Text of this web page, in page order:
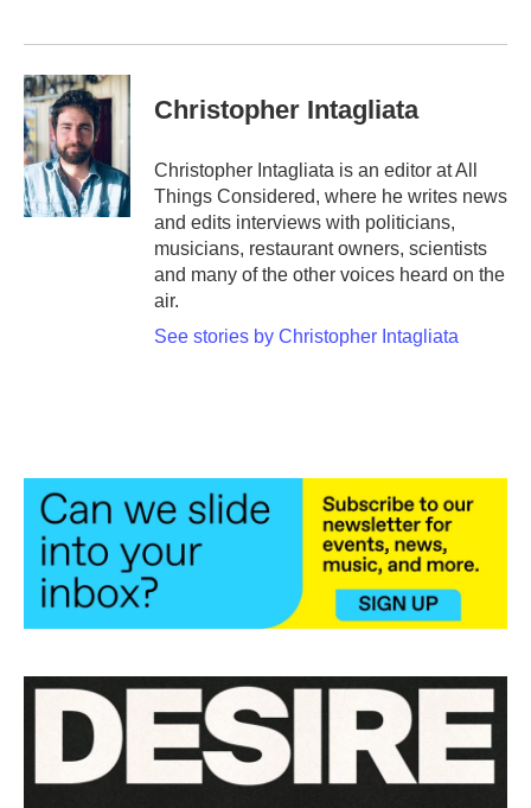
Christopher Intagliata
Christopher Intagliata is an editor at All
Things Considered, where he writes news
and edits interviews with politicians,
musicians, restaurant owners, scientists
and many of the other voices heard on the
air.
See stories by Christopher Intagliata